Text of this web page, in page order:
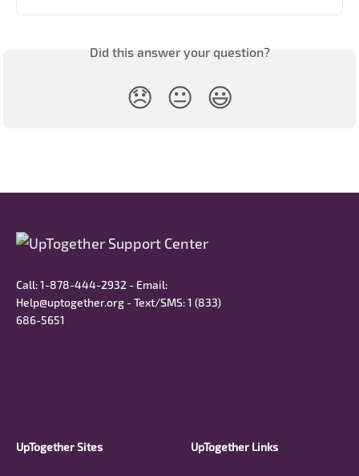
Did this answer your question?
😞 😐 😃
Call: 1-878-444-2932 - Email:
Help@uptogether.org - Text/SMS: ‭1 (833)
686-5651‬
UpTogether Sites UpTogether Links